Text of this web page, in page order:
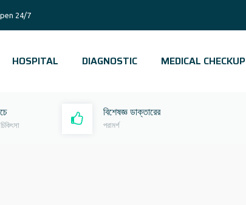
24/7
HOSPITAL DIAGNOSTIC MEDICAL CHECKUP
বিশেষজ্ঞ ডাক্তারের
পরামর্শ